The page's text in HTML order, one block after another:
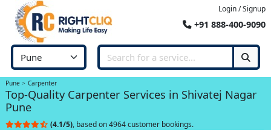
Login / Signup
+91 888-400-9090
Pune Carpenter
Top-Quality Carpenter Services in Shivatej Nagar
Pune
(4.1/5), based on 4964 customer bookings.